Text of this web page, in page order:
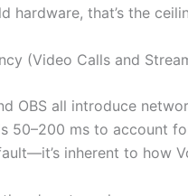
hardware, that’s the
(Video Calls and
OBS all introduce
50–200 ms to account
inherent to how